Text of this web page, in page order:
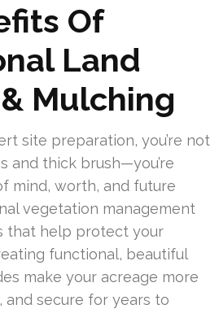
Of
Land
Mulching
site preparation, you’re not
and thick brush—you’re
mind, worth, and future
vegetation management
that help protect your
functional, beautiful
make your acreage more
and secure for years to